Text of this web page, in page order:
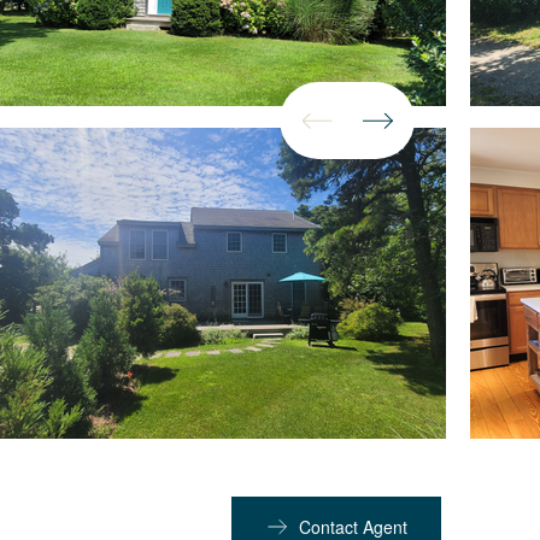
Contact Agent